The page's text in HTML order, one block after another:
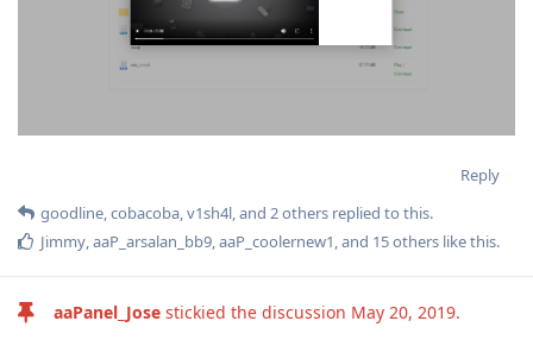
Reply
goodline,cobacoba,v1sh4l, and 2others replied to this.
Jimmy,aaP_arsalan_bb9,aaP_coolernew1, and 15others like this.
aaPanel_Jose stickied the discussion May 20, 2019.